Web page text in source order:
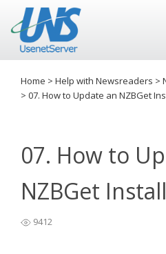
Home > Help with Newsreaders >
> 07. How to Update an NZBGet
07. How to
NZBGet
9412